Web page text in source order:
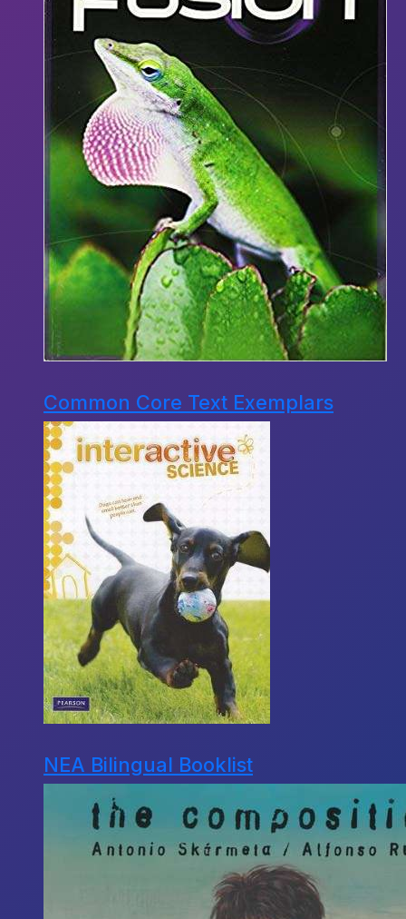
Common Core Text Exemplars
NEA Bilingual Booklist